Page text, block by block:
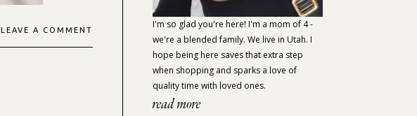
LEAVE A COMMENT
I'm so glad you're here! I'm a mom of 4 -
we're a blended family. We live in Utah. I
hope being here saves that extra step
when shopping and sparks a love of
quality time with loved ones.
read more